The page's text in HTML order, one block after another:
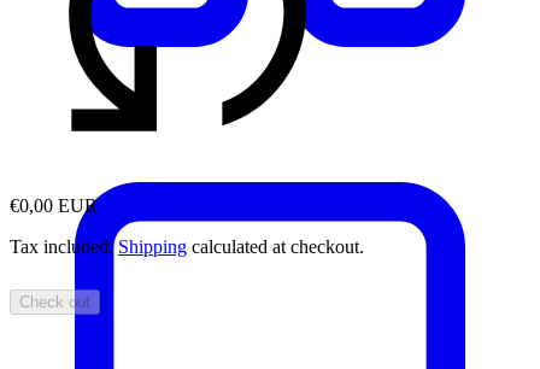
€0,00 EUR
Tax included.Shipping calculated at checkout.
Check out